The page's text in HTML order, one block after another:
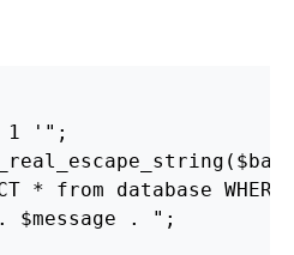
1 '";
* from database
$message . ";